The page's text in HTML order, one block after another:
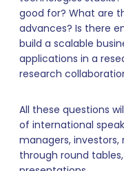
good for? What are
advances? Is there
build a scalable
applications in a
research
All these questions
of international
managers,
through round